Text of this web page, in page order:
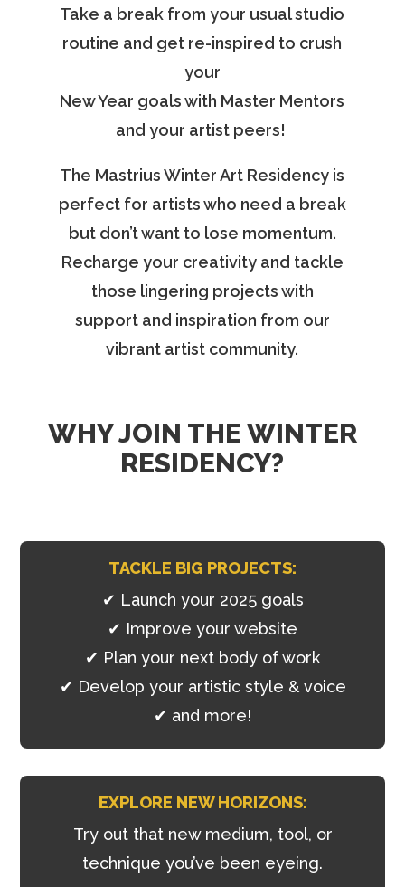
Take a break from your usual studio
routine and get re-inspired to crush
your
New Year goals with Master Mentors
and your artist peers!
The Mastrius Winter Art Residency is
perfect for artists who need a break
but don’t want to lose momentum.
Recharge your creativity and tackle
those lingering projects with
support and inspiration from our
vibrant artist community.
WHY JOIN THE WINTER
RESIDENCY?
TACKLE BIG PROJECTS:
✔ Launch your 2025 goals
✔ Improve your website
✔ Plan your next body of work
✔ Develop your artistic style & voice
✔ and more!
EXPLORE NEW HORIZONS:
Try out that new medium, tool, or
technique you’ve been eyeing.